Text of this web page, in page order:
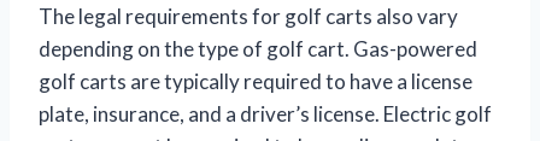
The legal requirements for golf carts also vary
depending on the type of golf cart. Gas-powered
golf carts are typically required to have a license
plate, insurance, and a driver’s license. Electric golf